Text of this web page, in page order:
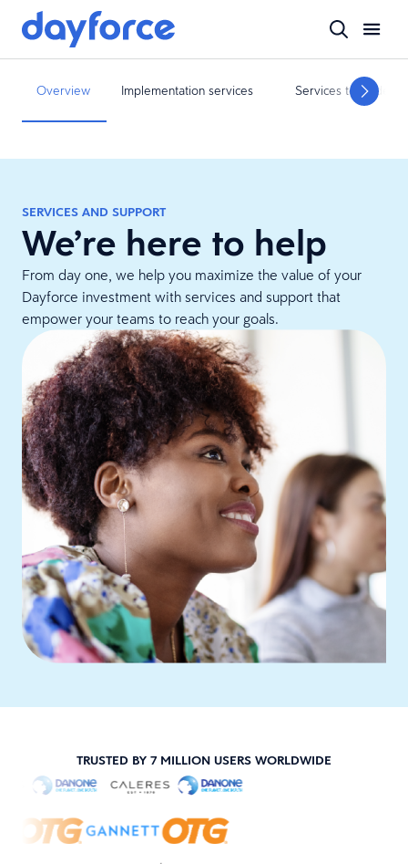
Overview Implementation services Services to guide
SERVICES AND SUPPORT
We’re here to help
From day one, we help you maximize the value of your
Dayforce investment with services and support that
empower your teams to reach your goals.
TRUSTED BY 7 MILLION USERS WORLDWIDE